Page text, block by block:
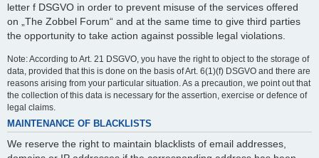
letter f DSGVO in order to prevent misuse of the services offered
on „The Zobbel Forum“ and at the same time to give third parties
the opportunity to take action against possible legal violations.
Note: According to Art. 21 DSGVO, you have the right to object to the storage of
data, provided that this is done on the basis of Art. 6(1)(f) DSGVO and there are
reasons arising from your particular situation. As a precaution, we point out that
the collection of this data is necessary for the assertion, exercise or defence of
legal claims.
MAINTENANCE OF BLACKLISTS
We reserve the right to maintain blacklists of email addresses,